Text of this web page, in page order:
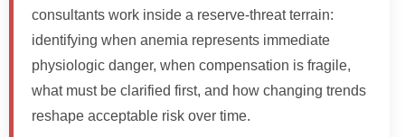
consultants work inside a reserve-threat terrain:
identifying when anemia represents immediate
physiologic danger, when compensation is fragile,
what must be clarified first, and how changing trends
reshape acceptable risk over time.